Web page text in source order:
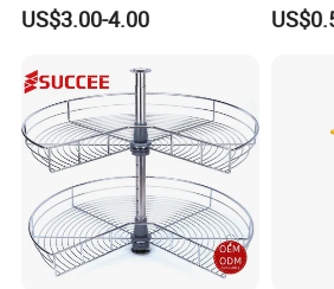
Glass Rack
US$3.00-4.00